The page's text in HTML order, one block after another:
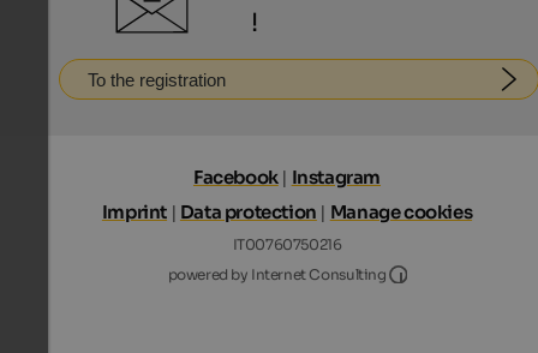
!
To the registration
Facebook | Instagram
Imprint | Data protection | Manage cookies
IT00760750216
powered by Internet Consulting
Internet